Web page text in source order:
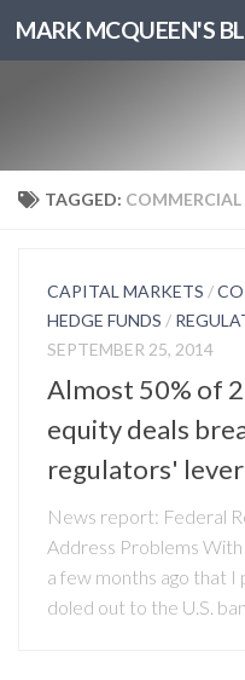
MARK MCQUEEN'S
TAGGED: COMMERCIAL
CAPITAL MARKETS /
HEDGE FUNDS /
SEPTEMBER 25, 2014
Almost 50% of
equity deals
regulators'
News report: Federal
Address Problems
a few months ago that I
doled out to the U.S.